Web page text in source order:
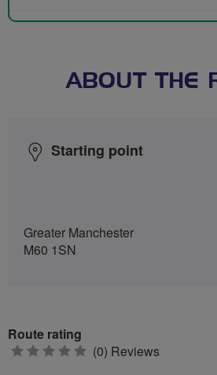
ABOUT THE
Starting point
Greater Manchester
M60 1SN
Route rating
0 (0) Reviews